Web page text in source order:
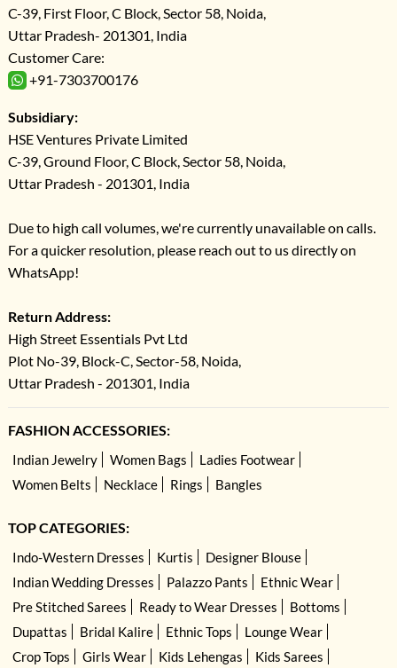
C-39, First Floor, C Block, Sector 58, Noida,
Uttar Pradesh- 201301, India
Customer Care:
+91-7303700176
Subsidiary:
HSE Ventures Private Limited
C-39, Ground Floor, C Block, Sector 58, Noida,
Uttar Pradesh - 201301, India
Due to high call volumes, we're currently unavailable on calls.
For a quicker resolution, please reach out to us directly on
WhatsApp!
Return Address:
High Street Essentials Pvt Ltd
Plot No-39, Block-C, Sector-58, Noida,
Uttar Pradesh - 201301, India
FASHION ACCESSORIES:
Indian Jewelry Women Bags
Ladies Footwear
Women Belts
Necklace Rings Bangles
TOP CATEGORIES:
Indo-Western Dresses Kurtis
Designer Blouse
Indian Wedding Dresses
Palazzo Pants
Ethnic Wear
Pre Stitched Sarees
Ready to Wear Dresses
Bottoms
Dupattas
Bridal Kalire Ethnic Tops
Lounge Wear
Crop Tops
Girls Wear Kids Lehengas Kids Sarees